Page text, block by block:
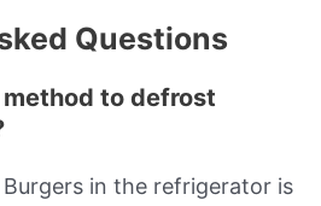
Questions
to defrost
in the refrigerator is